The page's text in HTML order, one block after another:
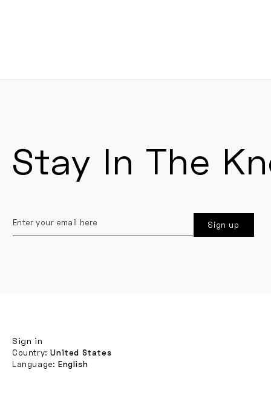
Stay In The
Enter
your
Sign up
Sign in
Country:United States
Language: English